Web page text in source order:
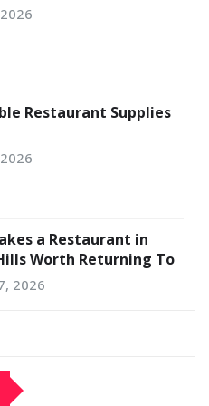
Restaurant Supplies
a Restaurant in
Worth Returning To
2026